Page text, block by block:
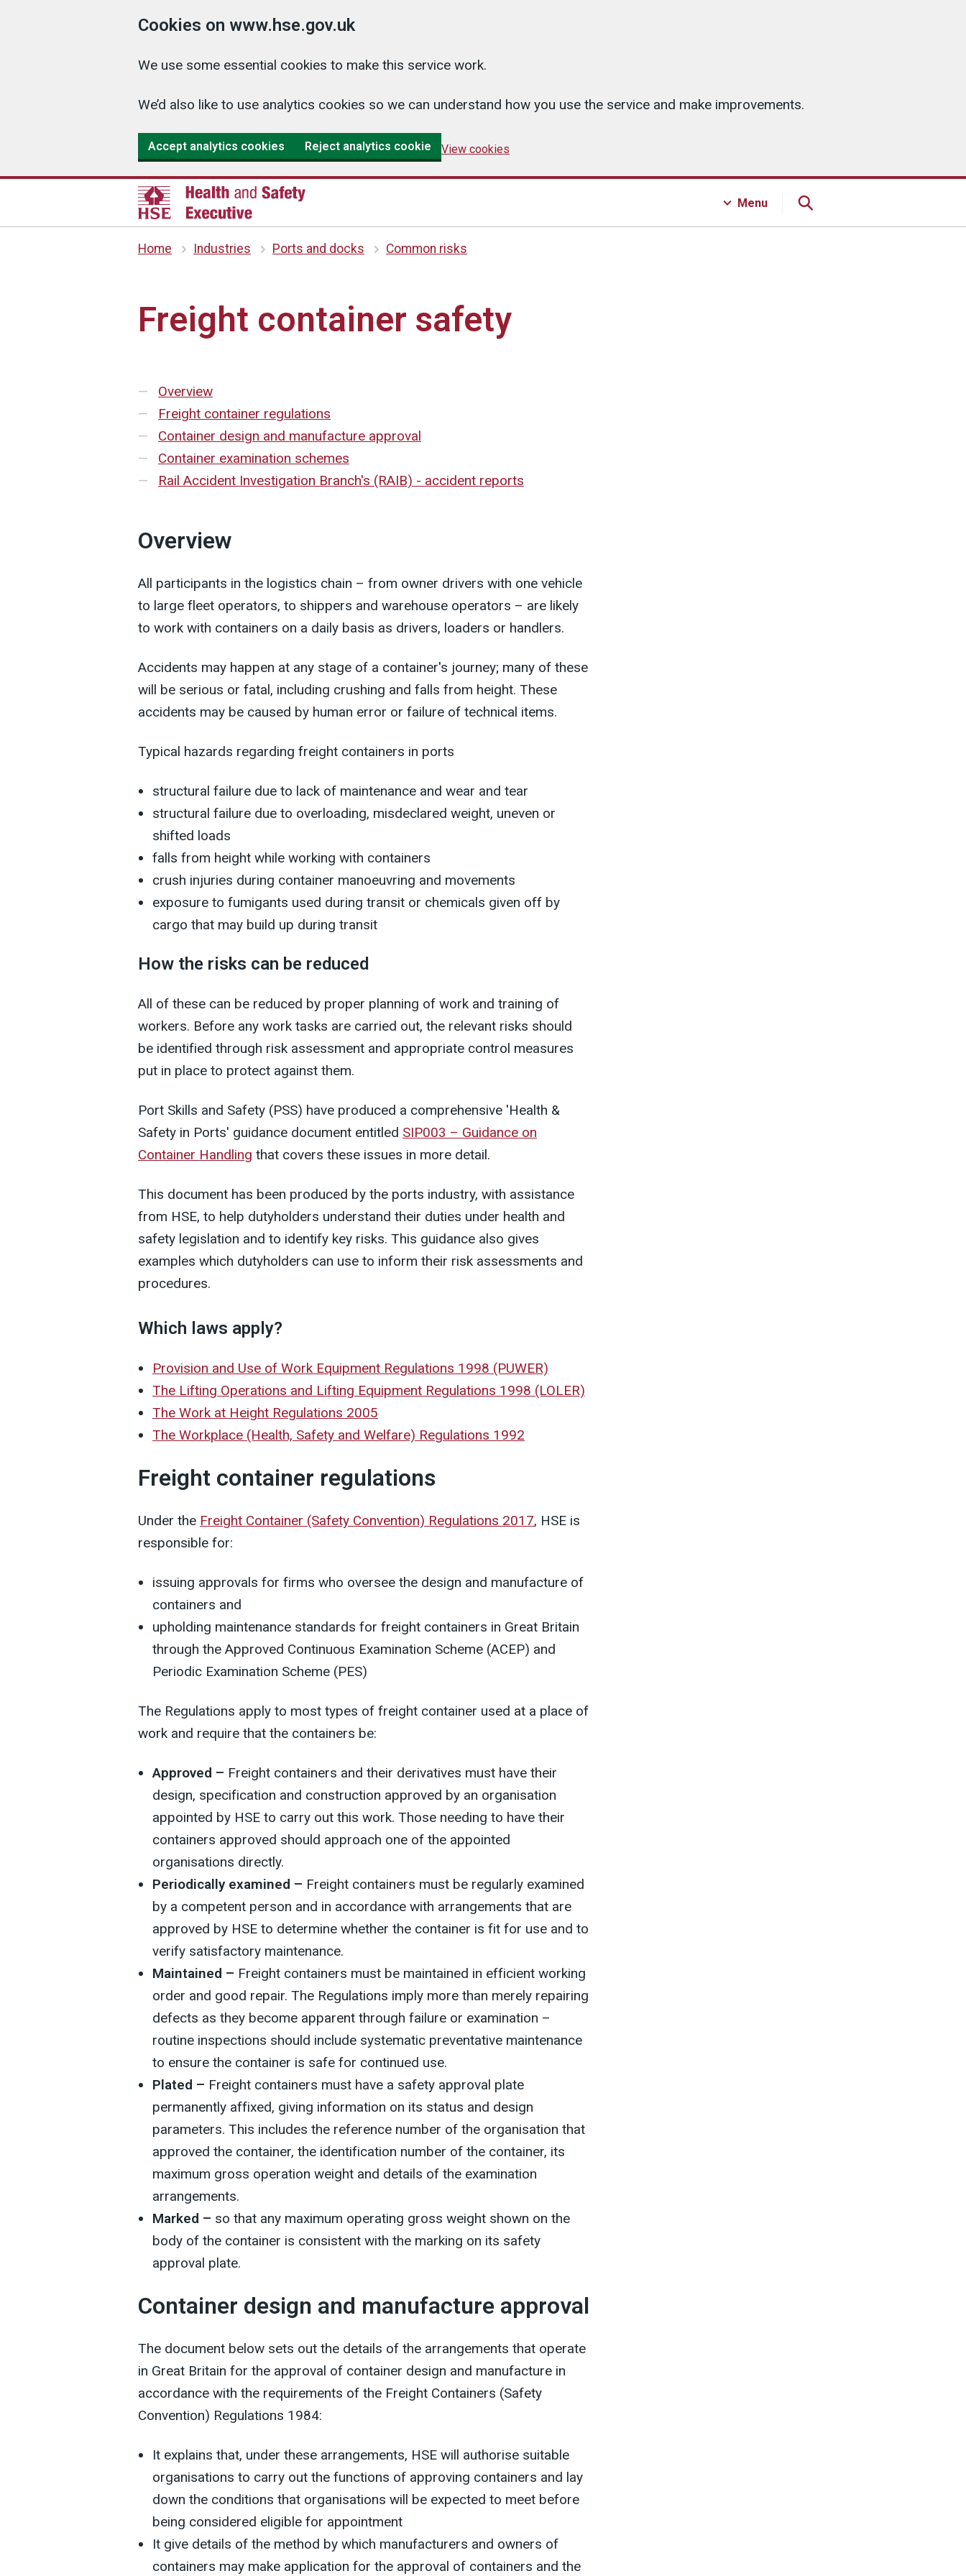
Cookies on www.hse.gov.uk
We use some essential cookies to make this service work.
We’d also like to use analytics cookies so we can understand how you use the service and make improvements.
Accept analytics cookies Reject analytics cookie View cookies
Menu
Home Industries Ports and docks Common risks
Freight container safety
Overview
Freight container regulations
Container design and manufacture approval
Container examination schemes
Rail Accident Investigation Branch's (RAIB) - accident reports
Overview
All participants in the logistics chain – from owner drivers with one vehicle
to large fleet operators, to shippers and warehouse operators – are likely
to work with containers on a daily basis as drivers, loaders or handlers.
Accidents may happen at any stage of a container's journey; many of these
will be serious or fatal, including crushing and falls from height. These
accidents may be caused by human error or failure of technical items.
Typical hazards regarding freight containers in ports
structural failure due to lack of maintenance and wear and tear
structural failure due to overloading, misdeclared weight, uneven or
shifted loads
falls from height while working with containers
crush injuries during container manoeuvring and movements
exposure to fumigants used during transit or chemicals given off by
cargo that may build up during transit
How the risks can be reduced
All of these can be reduced by proper planning of work and training of
workers. Before any work tasks are carried out, the relevant risks should
be identified through risk assessment and appropriate control measures
put in place to protect against them.
Port Skills and Safety (PSS) have produced a comprehensive 'Health &
Safety in Ports' guidance document entitled SIP003 – Guidance on
Container Handling that covers these issues in more detail.
This document has been produced by the ports industry, with assistance
from HSE, to help dutyholders understand their duties under health and
safety legislation and to identify key risks. This guidance also gives
examples which dutyholders can use to inform their risk assessments and
procedures.
Which laws apply?
Provision and Use of Work Equipment Regulations 1998 (PUWER)
The Lifting Operations and Lifting Equipment Regulations 1998 (LOLER)
The Work at Height Regulations 2005
The Workplace (Health, Safety and Welfare) Regulations 1992
Freight container regulations
Under the Freight Container (Safety Convention) Regulations 2017, HSE is
responsible for:
issuing approvals for firms who oversee the design and manufacture of
containers and
upholding maintenance standards for freight containers in Great Britain
through the Approved Continuous Examination Scheme (ACEP) and
Periodic Examination Scheme (PES)
The Regulations apply to most types of freight container used at a place of
work and require that the containers be:
Approved – Freight containers and their derivatives must have their
design, specification and construction approved by an organisation
appointed by HSE to carry out this work. Those needing to have their
containers approved should approach one of the appointed
organisations directly.
Periodically examined – Freight containers must be regularly examined
by a competent person and in accordance with arrangements that are
approved by HSE to determine whether the container is fit for use and to
verify satisfactory maintenance.
Maintained – Freight containers must be maintained in efficient working
order and good repair. The Regulations imply more than merely repairing
defects as they become apparent through failure or examination –
routine inspections should include systematic preventative maintenance
to ensure the container is safe for continued use.
Plated – Freight containers must have a safety approval plate
permanently affixed, giving information on its status and design
parameters. This includes the reference number of the organisation that
approved the container, the identification number of the container, its
maximum gross operation weight and details of the examination
arrangements.
Marked – so that any maximum operating gross weight shown on the
body of the container is consistent with the marking on its safety
approval plate.
Container design and manufacture approval
The document below sets out the details of the arrangements that operate
in Great Britain for the approval of container design and manufacture in
accordance with the requirements of the Freight Containers (Safety
Convention) Regulations 1984:
It explains that, under these arrangements, HSE will authorise suitable
organisations to carry out the functions of approving containers and lay
down the conditions that organisations will be expected to meet before
being considered eligible for appointment
It give details of the method by which manufacturers and owners of
containers may make application for the approval of containers and the